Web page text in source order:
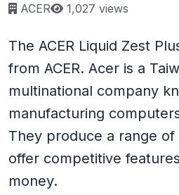
ACER Page views:
1,027 views
The ACER Liquid Zest
from ACER. Acer is a
multinational company
manufacturing
They produce a range
offer competitive
money.